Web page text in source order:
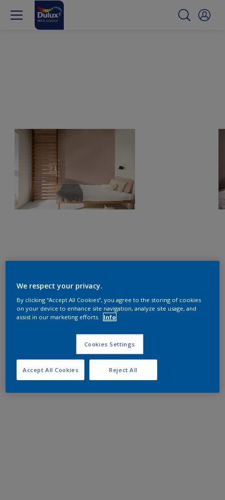
We respect your privacy.
By clicking “Accept All Cookies”, you agree to the storing of cookies
on your device to enhance site navigation, analyze site usage, and
assist in our marketing efforts.
Info
Cookies Settings
Reject All
Accept All Cookies